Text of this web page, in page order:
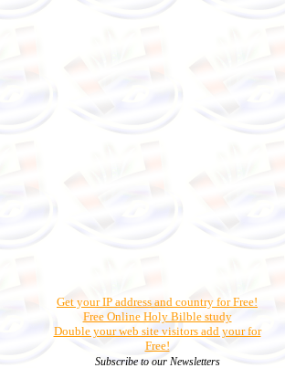
Get your IP address and country for Free!
Free Online Holy Bilble study
Double your web site visitors add your for
Free!
Subscribe to our Newsletters